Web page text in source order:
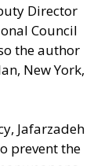
Director
Council
the author
New York,
Jafarzadeh
prevent the